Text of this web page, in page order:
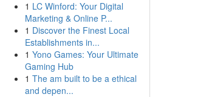
1 LC Winford: Your Digital
Marketing & Online P...
1 Discover the Finest Local
Establishments in...
1 Yono Games: Your Ultimate
Gaming Hub
1 The am built to be a ethical
and depen...